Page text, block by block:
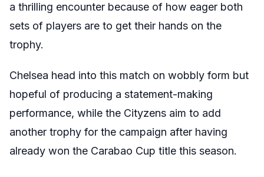
a thrilling encounter because of how eager both
sets of players are to get their hands on the
trophy.
Chelsea head into this match on wobbly form but
hopeful of producing a statement-making
performance, while the Cityzens aim to add
another trophy for the campaign after having
already won the Carabao Cup title this season.